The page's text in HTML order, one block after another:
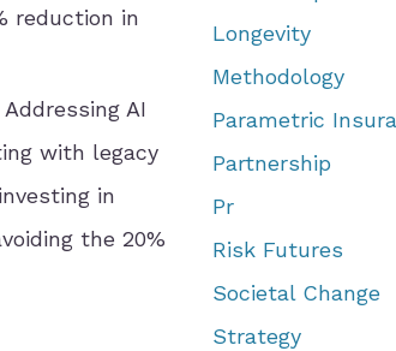
reduction in
Addressing AI
with legacy
in
the 20%
Longevity
Methodology
Parametric
Partnership
Pr
Risk Futures
Societal Change
Strategy